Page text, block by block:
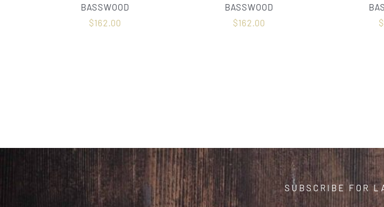
BASSWOOD
$162.00
BASSWOOD
$162.00
$
SUBSCRIBE FOR